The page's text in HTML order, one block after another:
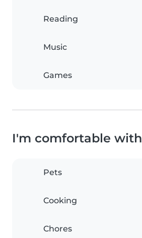
Reading
Music
Games
I'm comfortable with
Pets
Cooking
Chores